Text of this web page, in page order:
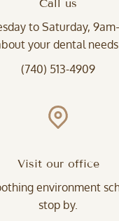
Call us
to Saturday,
your dental needs.
(740) 513-4909
Visit our office
environment
stop by.